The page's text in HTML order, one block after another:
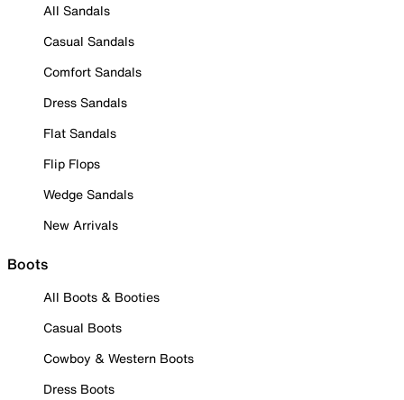
All Sandals
Casual Sandals
Comfort Sandals
Dress Sandals
Flat Sandals
Flip Flops
Wedge Sandals
New Arrivals
Boots
All Boots & Booties
Casual Boots
Cowboy & Western Boots
Dress Boots